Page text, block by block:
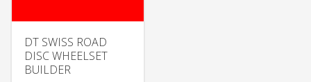
DT SWISS ROAD
DISC WHEELSET
BUILDER